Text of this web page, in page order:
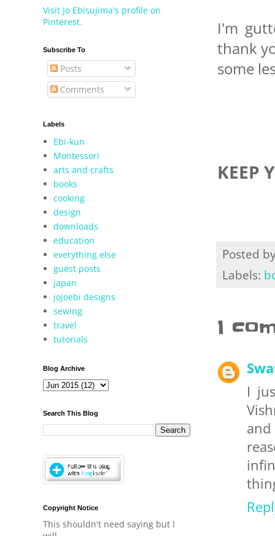
I'm
thank
some
KEEP
Posted
Labels:
1
I
and
Visit Jo Ebisujima's profile on
Pinterest.
Subscribe To
Posts
Comments
Labels
Ebi-kun
Montessori
arts and crafts
books
cooking
design
downloads
education
everything else
guest posts
japan
jojoebi designs
sewing
travel
tutorials
Blog Archive
Search This Blog
Copyright Notice
This shouldn't need saying but I